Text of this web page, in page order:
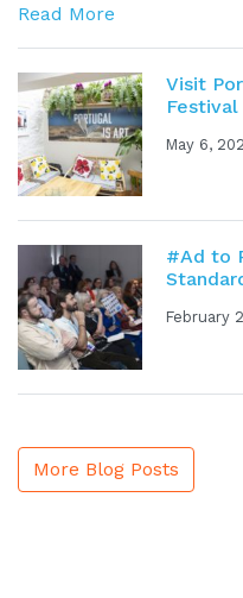
Read More
Visit
Festival
May 6,
#Ad to
February
More Blog Posts